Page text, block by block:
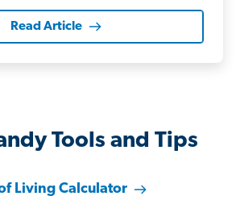
Read Article
Tools and Tips
Living Calculator